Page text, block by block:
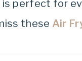
is perfect for
these Air